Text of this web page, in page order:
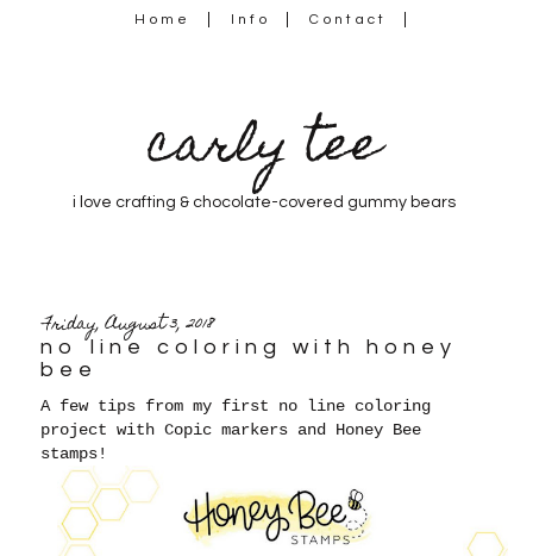
Home Info Contact
carly tee
i love crafting & chocolate-covered gummy bears
Friday, August 3, 2018
no line coloring with honey
bee
A few tips from my first no line coloring
project with Copic markers and Honey Bee
stamps!